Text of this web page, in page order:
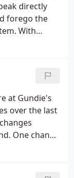
directly
forego the
With
sales
at Gundie's
over the last
One change
transfer of